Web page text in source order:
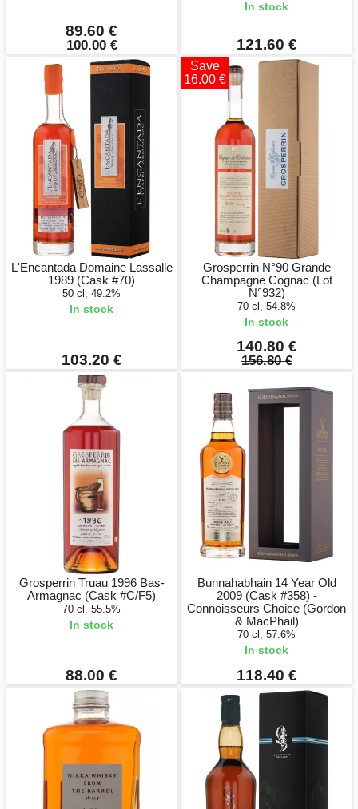
89.60 €
100.00 €
In stock
121.60 €
L'Encantada Domaine Lassalle
1989 (Cask #70)
50 cl, 49.2%
In stock
103.20 €
Save
16.00 €
Grosperrin N°90 Grande
Champagne Cognac (Lot
N°932)
70 cl, 54.8%
In stock
140.80 €
156.80 €
Grosperrin Truau 1996 Bas-
Armagnac (Cask #C/F5)
70 cl, 55.5%
In stock
88.00 €
Bunnahabhain 14 Year Old
2009 (Cask #358) -
Connoisseurs Choice (Gordon
& MacPhail)
70 cl, 57.6%
In stock
118.40 €